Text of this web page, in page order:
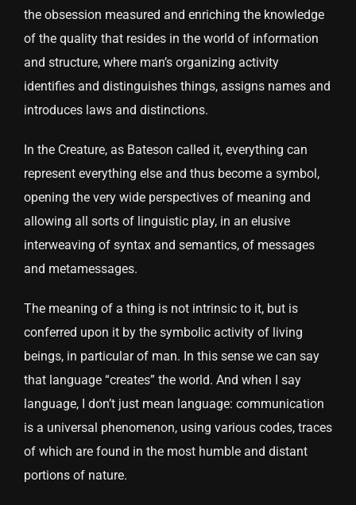
the obsession measured and enriching the knowledge
of the quality that resides in the world of information
and structure, where man’s organizing activity
identifies and distinguishes things, assigns names and
introduces laws and distinctions.
In the Creature, as Bateson called it, everything can
represent everything else and thus become a symbol,
opening the very wide perspectives of meaning and
allowing all sorts of linguistic play, in an elusive
interweaving of syntax and semantics, of messages
and metamessages.
The meaning of a thing is not intrinsic to it, but is
conferred upon it by the symbolic activity of living
beings, in particular of man. In this sense we can say
that language “creates” the world. And when I say
language, I don’t just mean language: communication
is a universal phenomenon, using various codes, traces
of which are found in the most humble and distant
portions of nature.